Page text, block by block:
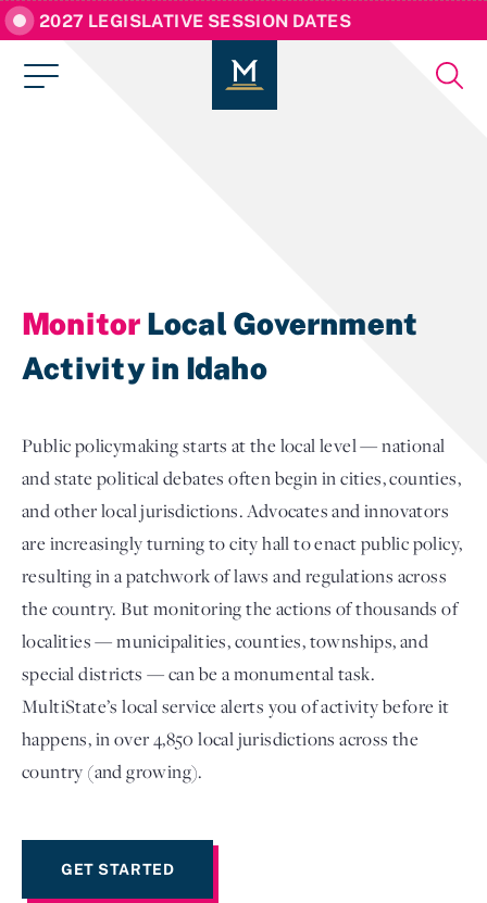
2027 LEGISLATIVE SESSION DATES
Login
Monitor Local Government
Activity in Idaho
Public policymaking starts at the local level — national
and state political debates often begin in cities, counties,
and other local jurisdictions. Advocates and innovators
are increasingly turning to city hall to enact public policy,
resulting in a patchwork of laws and regulations across
the country. But monitoring the actions of thousands of
localities — municipalities, counties, townships, and
special districts — can be a monumental task.
MultiState’s local service alerts you of activity before it
happens, in over 4,850 local jurisdictions across the
country (and growing).
GET STARTED